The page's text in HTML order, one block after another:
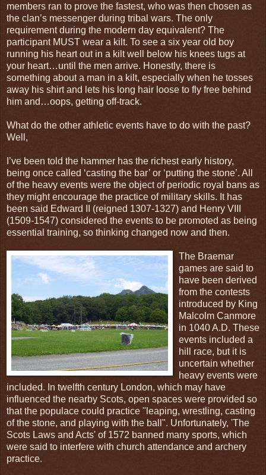
members ran to prove the fastest, who was then chosen as
the clan’s messenger during tribal wars. The only
requirement during the modern day equivalent? The
participant MUST wear a kilt. To see a six year old boy
running his heart out in a kilt well below his knees tugs at
your heart…until the men arrive. Honestly, there is
something about a man in a kilt, especially when he tosses
away his shirt and lets his long hair loose to fly free behind
him and…oops, getting off-track.
What do the other athletic events have to do with the past?
Well,
I’ve been told the hammer has the richest early history,
being once called ‘casting the bar’ or ‘putting the stone’. All
of the heavy events were the object of periodic royal bans as
they might encourage the practice of military skills. It has
been said Edward II (reigned 1307-1327) and Henry VIII
(1509-1547) considered the events to be promoted as being
essential training, so thinking changed now and then.
The Braemar
games are said to
have been derived
from the contests
introduced by King
Malcolm Canmore
in 1040 A.D. These
events included a
hill race, but it is
uncertain whether
heavy events were
included. In twelfth century London, which may have
influenced the nearby Scots, open spaces were provided so
that the populace could practice "leaping, wrestling, casting
of the stone, and playing with the ball". Unfortunately, 'The
Scots Laws and Acts' of 1572 banned many sports, which
were said to interfere with church attendance and archery
practice.